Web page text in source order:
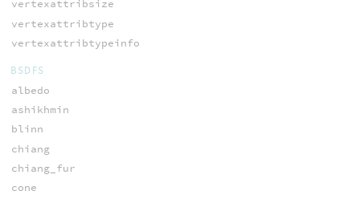
vertexattribsize
vertexattribtype
vertexattribtypeinfo
BSDFS
albedo
ashikhmin
blinn
chiang
chiang_fur
cone